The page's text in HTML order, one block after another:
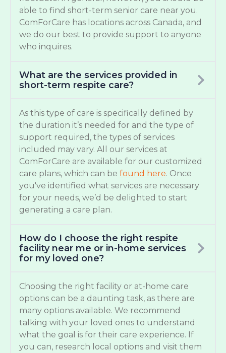
able to find short-term senior care near you.
ComForCare has locations across Canada, and
we do our best to provide support to anyone
who inquires.
What are the services provided in
short-term respite care?
As this type of care is specifically defined by
the duration it’s needed for and the type of
support required, the types of services
included may vary. All our services at
ComForCare are available for our customized
care plans, which can be found here. Once
you've identified what services are necessary
for your needs, we’d be delighted to start
generating a care plan.
How do I choose the right respite
facility near me or in-home services
for my loved one?
Choosing the right facility or at-home care
options can be a daunting task, as there are
many options available. We recommend
talking with your loved ones to understand
what the goal is for their care experience. If
you can, research local options and visit them